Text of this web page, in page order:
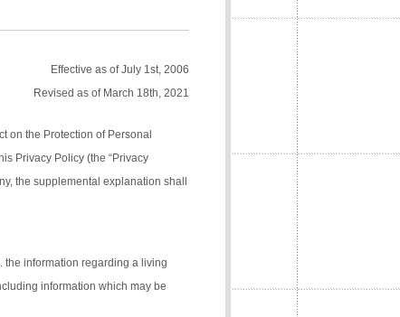
Effective as of July 1st, 2006
Revised as of March 18th, 2021
on the Protection of Personal
Privacy Policy (the “Privacy
the supplemental explanation shall
the information regarding a living
information which may be